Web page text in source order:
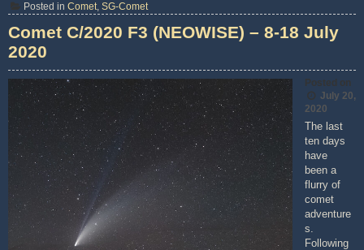
Posted in Comet, SG-Comet
Comet C/2020 F3 (NEOWISE) – 8-18 July
2020
Posted on
July 20,
2020
The last
ten days
have
been a
flurry of
comet
adventure
s.
Following